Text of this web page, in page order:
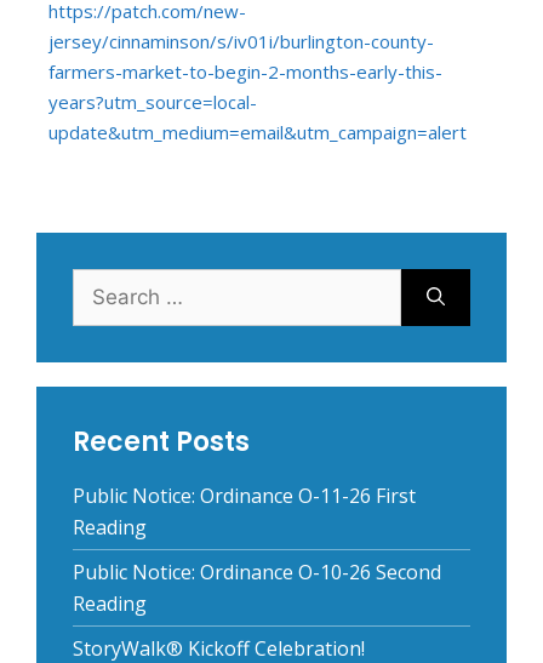
https://patch.com/new-
jersey/cinnaminson/s/iv01i/burlington-county-
farmers-market-to-begin-2-months-early-this-
years?utm_source=local-
update&utm_medium=email&utm_campaign=alert
Search
for:
Recent Posts
Public Notice: Ordinance O-11-26 First
Reading
Public Notice: Ordinance O-10-26 Second
Reading
StoryWalk® Kickoff Celebration!